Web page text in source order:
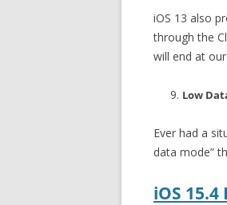
iOS 13 also
through the
will end at
Low
Ever had a
data mode”
iOS